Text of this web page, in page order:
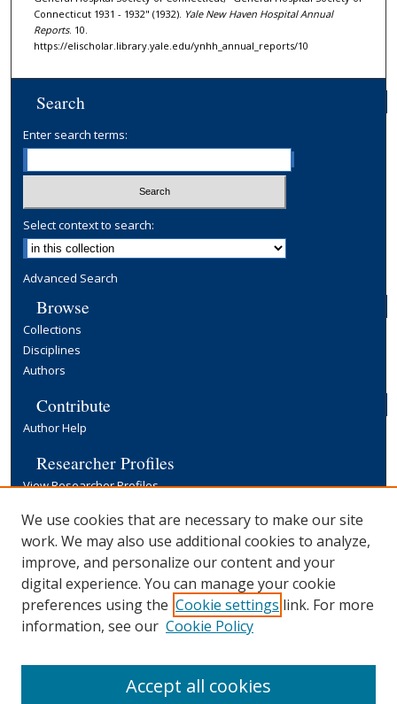
Connecticut 1931 - 1932" (1932). Yale New Haven Hospital Annual
Reports. 10.
https://elischolar.library.yale.edu/ynhh_annual_reports/10
Search
Enter search terms:
Select context to search:
Advanced Search
Browse
Collections
Disciplines
Authors
Contribute
Author Help
Researcher Profiles
View Researcher Profiles
Copyright, Publishing and Open Access
Terms & Conditions
Information for Contributors
Open Access at Yale
Links
We use cookies that are necessary to make our site
work. We may also use additional cookies to analyze,
improve, and personalize our content and your
digital experience. You can manage your cookie
preferences using the Cookie settings link. For more
information, see our Cookie Policy
Accept all cookies